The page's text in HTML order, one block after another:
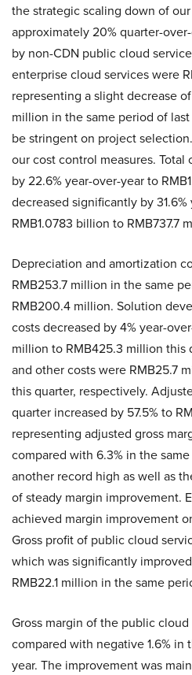
the strategic scaling down of
approximately 20% quarter-
by non-CDN public cloud
enterprise cloud services were
representing a slight decrease
million in the same period of
be stringent on project
our cost control measures.
by 22.6% year-over-year to
decreased significantly by
RMB1.0783 billion to RMB737.7
Depreciation and amortization
RMB253.7 million in the same
RMB200.4 million. Solution
costs decreased by 4% year-
million to RMB425.3 million this
and other costs were RMB25.7
this quarter, respectively.
quarter increased by 57.5% to
representing adjusted gross
compared with 6.3% in the
another record high as well as
of steady margin improvement.
achieved margin improvement
Gross profit of public cloud
which was significantly
RMB22.1 million in the same
Gross margin of the public cloud
compared with negative 1.6% in
year. The improvement was